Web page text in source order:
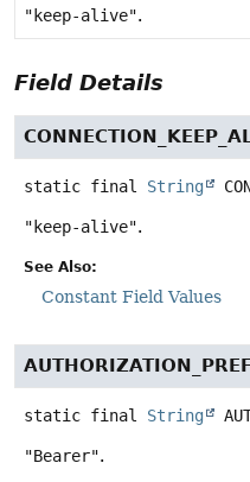
"keep-alive".
Field Details
static final String
"keep-alive".
See Also:
Constant Field Values
static final String
"Bearer".